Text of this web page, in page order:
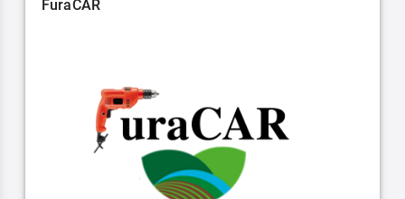
FuraCAR